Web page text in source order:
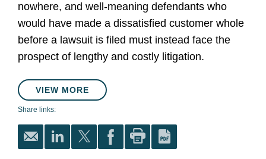
nowhere, and well-meaning defendants who
would have made a dissatisfied customer whole
before a lawsuit is filed must instead face the
prospect of lengthy and costly litigation.
VIEW MORE
Share links: